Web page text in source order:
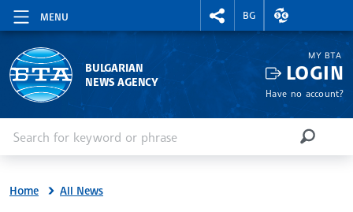
MENU
RIGHTMENU.SOCIAL
BG
EXCHANGE
BULGARIAN
NEWS AGENCY
MY BTA
LOGIN
Have no account?
SEARCH
Home All News